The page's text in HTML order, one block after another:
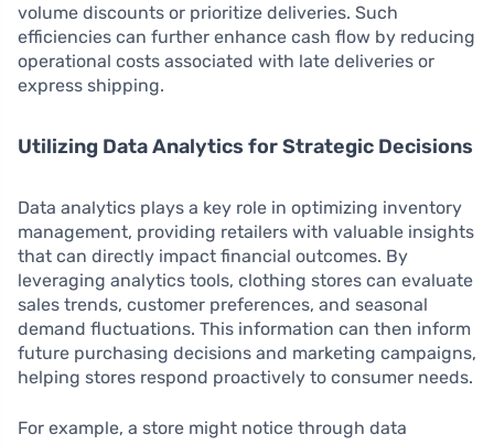
volume discounts or prioritize deliveries. Such
efficiencies can further enhance cash flow by reducing
operational costs associated with late deliveries or
express shipping.
Utilizing Data Analytics for Strategic Decisions
Data analytics plays a key role in optimizing inventory
management, providing retailers with valuable insights
that can directly impact financial outcomes. By
leveraging analytics tools, clothing stores can evaluate
sales trends, customer preferences, and seasonal
demand fluctuations. This information can then inform
future purchasing decisions and marketing campaigns,
helping stores respond proactively to consumer needs.
For example, a store might notice through data